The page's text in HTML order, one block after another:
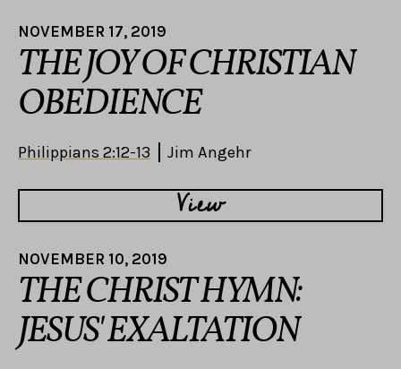
NOVEMBER 17, 2019
THE JOY OF CHRISTIAN
OBEDIENCE
Philippians 2:12-13 Jim Angehr
View
NOVEMBER 10, 2019
THE CHRIST HYMN:
JESUS' EXALTATION